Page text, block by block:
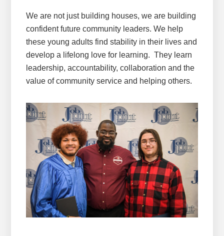
We are not just building houses, we are building
confident future community leaders. We help
these young adults find stability in their lives and
develop a lifelong love for learning. They learn
leadership, accountability, collaboration and the
value of community service and helping others.